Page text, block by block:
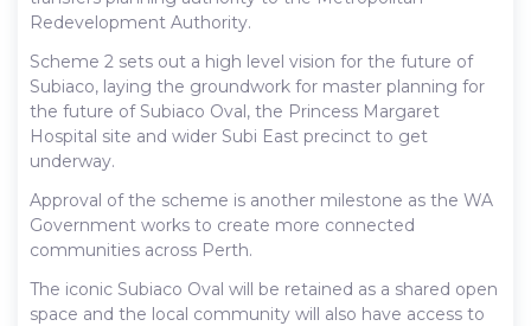
Redevelopment Authority.
Scheme 2 sets out a high level vision for the future of
Subiaco, laying the groundwork for master planning for
the future of Subiaco Oval, the Princess Margaret
Hospital site and wider Subi East precinct to get
underway.
Approval of the scheme is another milestone as the WA
Government works to create more connected
communities across Perth.
The iconic Subiaco Oval will be retained as a shared open
space and the local community will also have access to